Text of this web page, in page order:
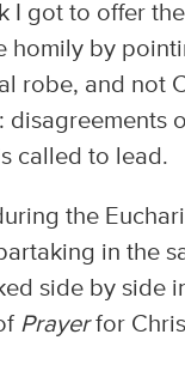
I got to offer
homily by
robe, and not
disagreements
called to lead.
the
in the
side by side
Prayerfor